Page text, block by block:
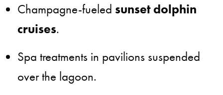
Champagne-fueled sunset dolphin
cruises.
Spa treatments in pavilions suspended
over the lagoon.